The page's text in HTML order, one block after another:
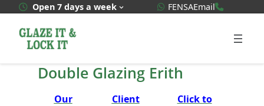
content
Open 7 days a week WhatsApp Quote
FENSAEmail
Double Glazing Erith
Our
Client
Click to